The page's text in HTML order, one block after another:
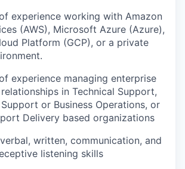
experience working with Amazon
(AWS), Microsoft Azure (Azure),
Platform (GCP), or a private
experience managing enterprise
in Technical Support,
or Business Operations, or
Delivery based organizations
written, communication, and
listening skills